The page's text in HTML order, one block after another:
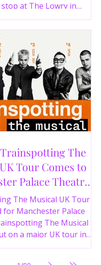
at The Lowry in
are the full tour dates
The
Tour Comes to
Palace Theatre
The Musical UK Tour
for Manchester Palace
The Musical
on a major UK tour in
production visiting